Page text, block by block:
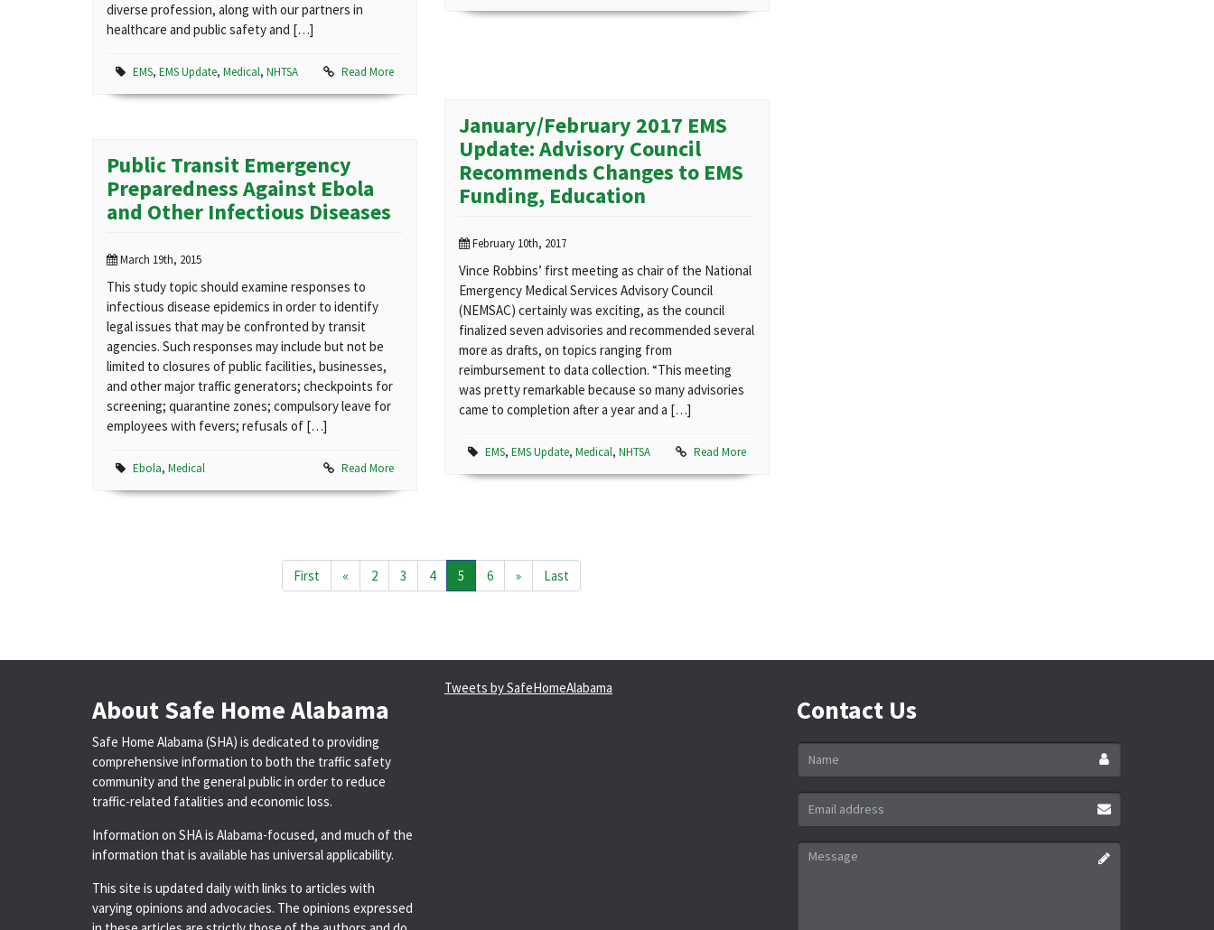
diverse profession, along with our partners in
healthcare and public safety and […]
EMS, EMS Update, Medical, NHTSA Read More
January/February 2017 EMS
Update: Advisory Council
Recommends Changes to EMS
Funding, Education
February 10th, 2017
Vince Robbins’ first meeting as chair of the National
Emergency Medical Services Advisory Council
(NEMSAC) certainly was exciting, as the council
finalized seven advisories and recommended several
more as drafts, on topics ranging from
reimbursement to data collection. “This meeting
was pretty remarkable because so many advisories
came to completion after a year and a […]
EMS, EMS Update, Medical, NHTSA Read More
Public Transit Emergency
Preparedness Against Ebola
and Other Infectious Diseases
March 19th, 2015
This study topic should examine responses to
infectious disease epidemics in order to identify
legal issues that may be confronted by transit
agencies. Such responses may include but not be
limited to closures of public facilities, businesses,
and other major traffic generators; checkpoints for
screening; quarantine zones; compulsory leave for
employees with fevers; refusals of […]
Ebola, Medical Read More
First « 2 3 4 5 6 » Last
About Safe Home Alabama
Safe Home Alabama (SHA) is dedicated to providing
comprehensive information to both the traffic safety
community and the general public in order to reduce
traffic-related fatalities and economic loss.
Information on SHA is Alabama-focused, and much of the
information that is available has universal applicability.
This site is updated daily with links to articles with
varying opinions and advocacies. The opinions expressed
Tweets by SafeHomeAlabama
Contact Us
Name
Email
address
*
Message